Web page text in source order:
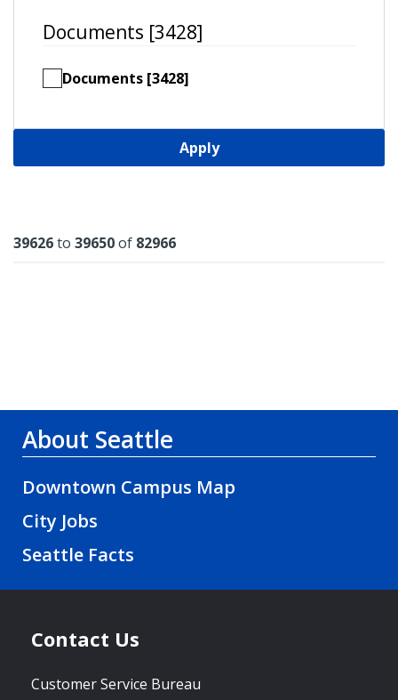
Documents [3428]
Documents [3428]
Apply
Results
39626to 39650of 82966
About Seattle
Downtown Campus Map
City Jobs
Seattle Facts
Contact Us
Customer Service Bureau